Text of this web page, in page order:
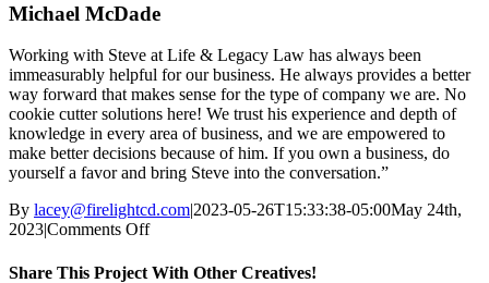
Michael McDade
Working with Steve at Life & Legacy Law has always been
immeasurably helpful for our business. He always provides a better
way forward that makes sense for the type of company we are. No
cookie cutter solutions here! We trust his experience and depth of
knowledge in every area of business, and we are empowered to
make better decisions because of him. If you own a business, do
yourself a favor and bring Steve into the conversation.”
By lacey@firelightcd.com|2023-05-26T15:33:38-05:00May 24th,
2023|Comments Offon
McDade
Share This Project With Other Creatives!